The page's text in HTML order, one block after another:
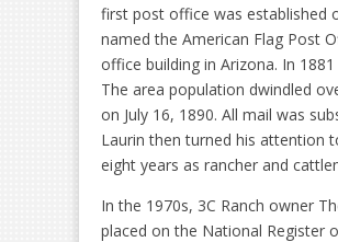
first post office was established
named the American Flag Post
office building in Arizona. In
The area population dwindled
on July 16, 1890. All mail was
Laurin then turned his attention
eight years as rancher and
In the 1970s, 3C Ranch owner
placed on the National Register